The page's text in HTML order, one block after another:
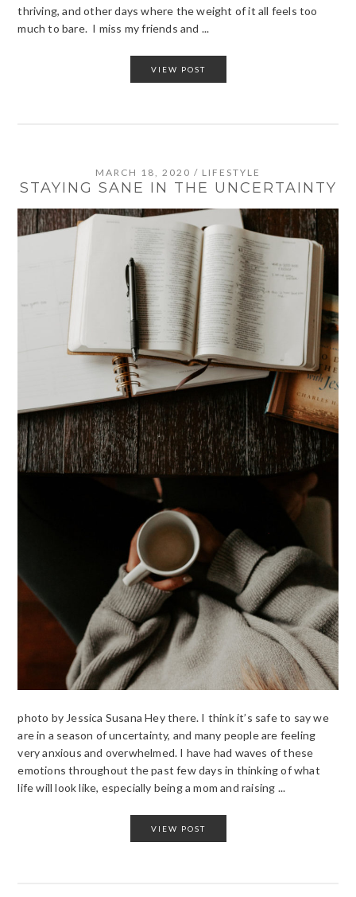
thriving, and other days where the weight of it all feels too
much to bare. I miss my friends and ...
VIEW POST
MARCH 18, 2020 / LIFESTYLE
STAYING SANE IN THE UNCERTAINTY
photo by Jessica Susana Hey there. I think it’s safe to say we
are in a season of uncertainty, and many people are feeling
very anxious and overwhelmed. I have had waves of these
emotions throughout the past few days in thinking of what
life will look like, especially being a mom and raising ...
VIEW POST